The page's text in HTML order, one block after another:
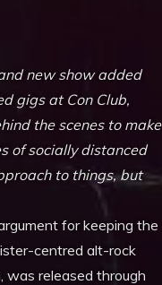
new show added
gigs at Con Club,
the scenes to make
of socially distanced
to things, but
for keeping the
centred alt-rock
was released through